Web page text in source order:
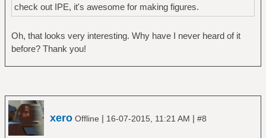
check out IPE, it's awesome for making figures.
Oh, that looks very interesting. Why have I never heard of it
before? Thank you!
xero Offline | 16-07-2015, 11:21 AM | #8